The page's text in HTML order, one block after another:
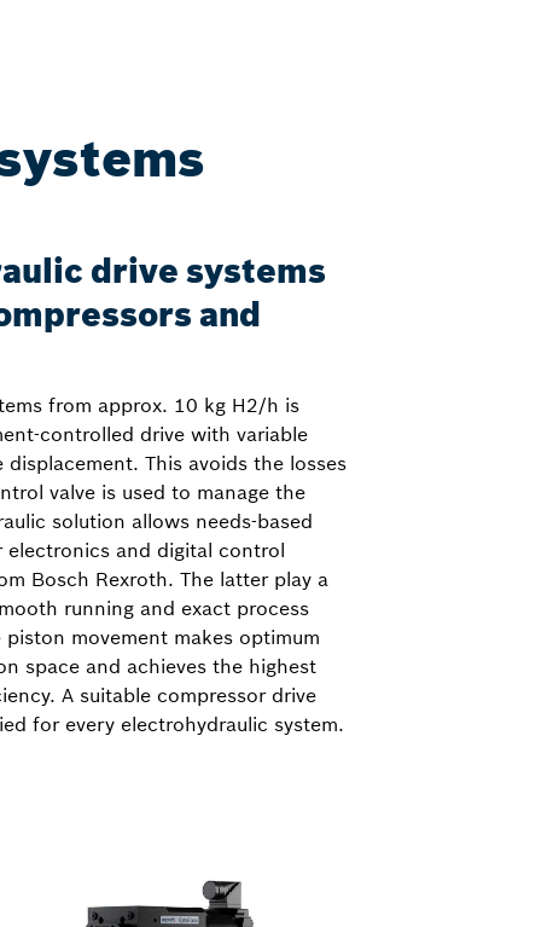
drive systems
and
from approx. 10 kg H2/h is
controlled drive with variable
This avoids the losses
valve is used to manage the
solution allows needs-based
electronics and digital control
Bosch Rexroth. The latter play a
running and exact process
movement makes optimum
space and achieves the highest
A suitable compressor drive
for every electrohydraulic system.